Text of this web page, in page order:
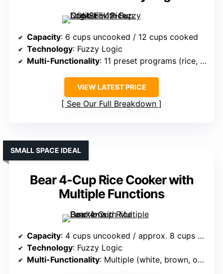
Capacity: 6 cups uncooked / 12 cups cooked
Technology: Fuzzy Logic
Multi-Functionality: 11 preset programs (rice, sushi, soup, etc.)
VIEW LATEST PRICE
See Our Full Breakdown
Bear 4-Cup Rice Cooker with
Multiple Functions
SMALL SPACE IDEAL
Capacity: 4 cups uncooked / approx. 8 cups cooked
Technology: Fuzzy Logic
Multi-Functionality: Multiple (white, brown, oatmeal, cake)